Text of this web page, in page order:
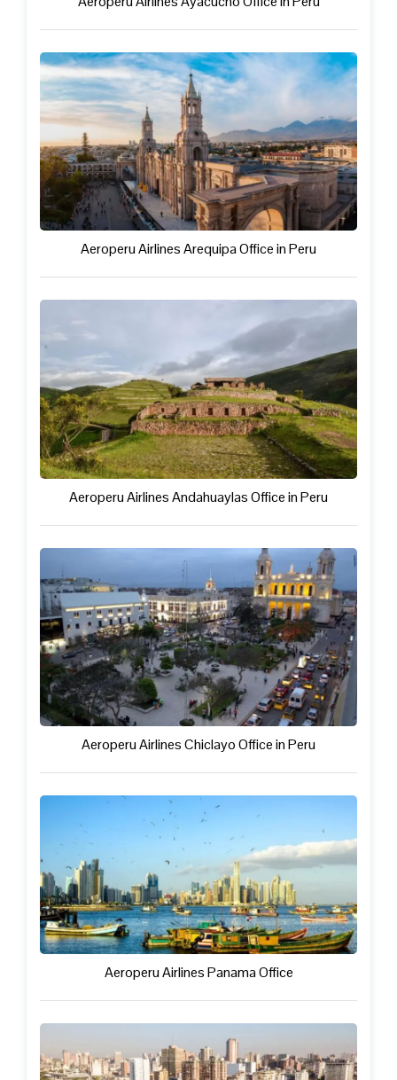
Aeroperu Airlines Arequipa Office in Peru
Aeroperu Airlines Andahuaylas Office in Peru
Aeroperu Airlines Chiclayo Office in Peru
Aeroperu Airlines Panama Office